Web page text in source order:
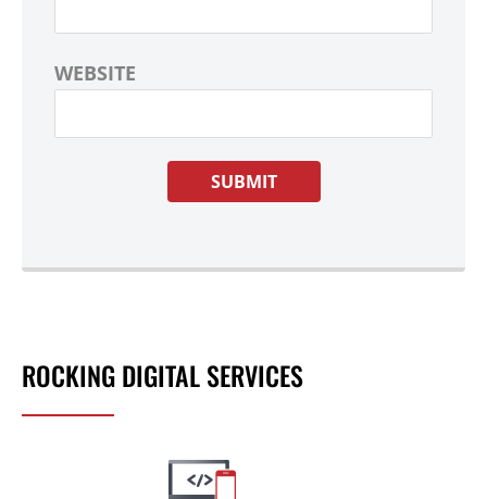
WEBSITE
ROCKING DIGITAL SERVICES